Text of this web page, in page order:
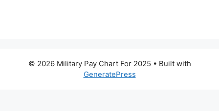
© 2026 Military Pay Chart For 2025 • Built with
GeneratePress